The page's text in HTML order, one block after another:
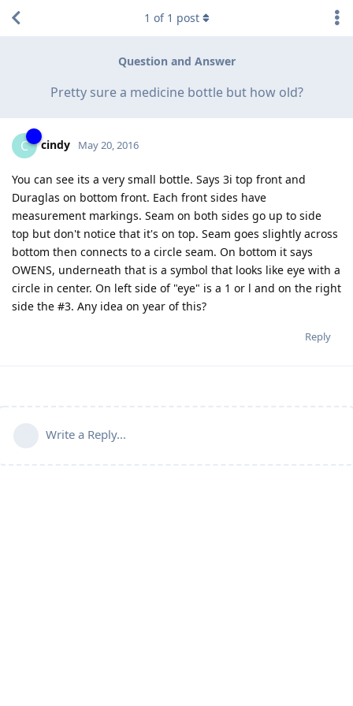
Question and Answer
Pretty sure a medicine bottle but how old?
1 of 1 post
C cindy May 20, 2016
You can see its a very small bottle. Says 3i top front and
Duraglas on bottom front. Each front sides have
measurement markings. Seam on both sides go up to side
top but don't notice that it's on top. Seam goes slightly across
bottom then connects to a circle seam. On bottom it says
OWENS, underneath that is a symbol that looks like eye with a
circle in center. On left side of "eye" is a 1 or l and on the right
side the #3. Any idea on year of this?
Reply
Write a Reply...